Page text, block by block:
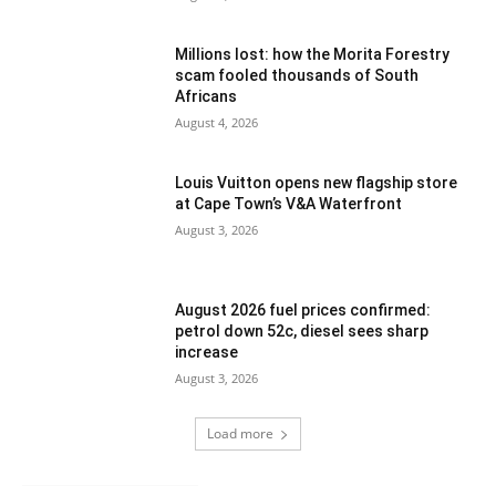
Millions lost: how the Morita Forestry
scam fooled thousands of South
Africans
August 4, 2026
Louis Vuitton opens new flagship store
at Cape Town’s V&A Waterfront
August 3, 2026
August 2026 fuel prices confirmed:
petrol down 52c, diesel sees sharp
increase
August 3, 2026
Load more